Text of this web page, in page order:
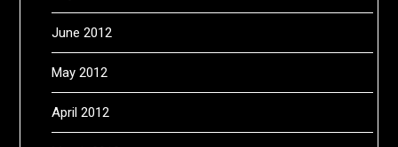
June 2012
May 2012
April 2012